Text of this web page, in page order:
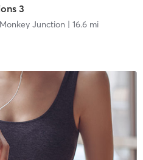
3
Junction | 16.6 mi